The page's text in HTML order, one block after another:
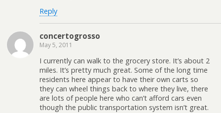
Reply
concertogrosso
May 5, 2011
I currently can walk to the grocery store. It’s about 2
miles. It’s pretty much great. Some of the long time
residents here appear to have their own carts so
they can wheel things back to where they live, there
are lots of people here who can’t afford cars even
though the public transportation system isn’t great.